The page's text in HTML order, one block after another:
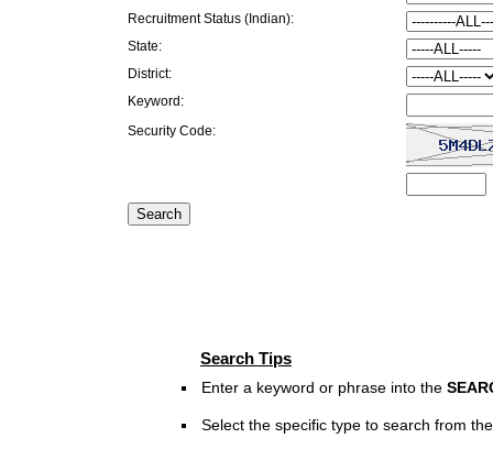
Recruitment Status (Indian):
State:
District:
Keyword:
Security Code:
Search Tips
Enter a keyword or phrase into the
Select the specific type to search from